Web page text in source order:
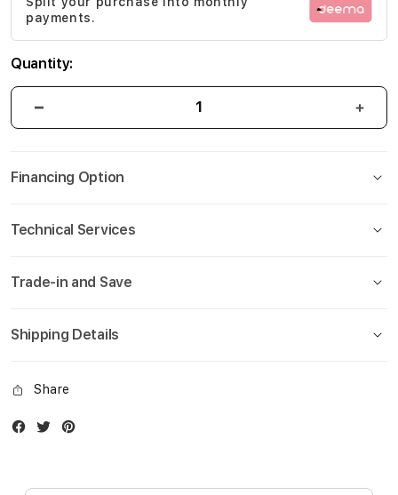
gallery
payments.
Quantity:
Financing Option
Technical Services
Trade-in and Save
Shipping Details
Share
Facebook
Twitter